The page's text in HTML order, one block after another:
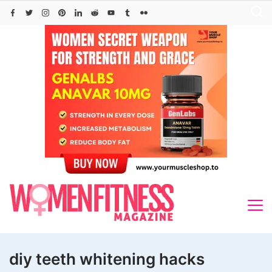
Skip
diy teeth whitening hacks